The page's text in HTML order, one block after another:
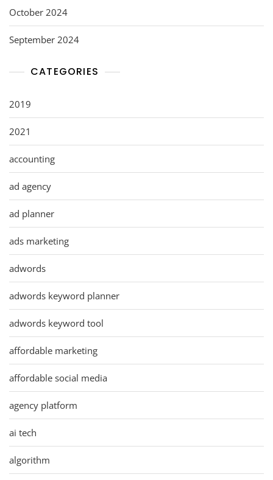
October 2024
September 2024
CATEGORIES
2019
2021
accounting
ad agency
ad planner
ads marketing
adwords
adwords keyword planner
adwords keyword tool
affordable marketing
affordable social media
agency platform
ai tech
algorithm